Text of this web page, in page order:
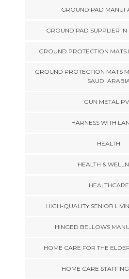
GROUND PAD
GROUND PAD SUPPLIER
GROUND PROTECTION MATS
GROUND PROTECTION MATS
SAUDI
GUN METAL
HARNESS WITH
HEALTH
HEALTH &
HEALTHCARE
HIGH-QUALITY SENIOR
HINGED BELLOWS
HOME CARE FOR THE
HOME CARE